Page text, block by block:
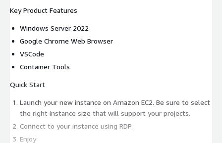
Key Product Features
Windows Server 2022
Google Chrome Web Browser
VSCode
Container Tools
Quick Start
Launch your new instance on Amazon EC2. Be sure to select
the right instance size that will support your projects.
Connect to your instance using RDP.
Enjoy